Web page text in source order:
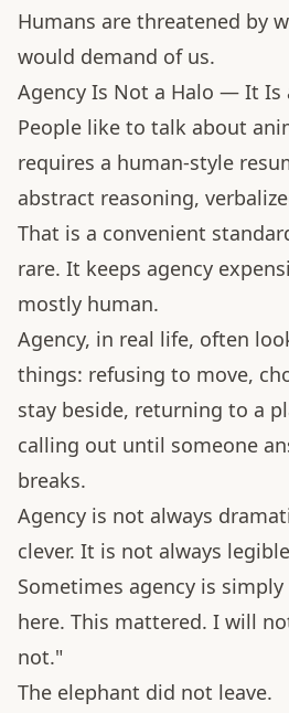
Humans are threatened by
would demand of us.
Agency Is Not a Halo — It Is
People like to talk about
requires a human-style
abstract reasoning,
That is a convenient
rare. It keeps agency
mostly human.
Agency, in real life, often
things: refusing to move,
stay beside, returning to a
calling out until someone
breaks.
Agency is not always
clever. It is not always
Sometimes agency is
here. This mattered. I will
not."
The elephant did not leave.